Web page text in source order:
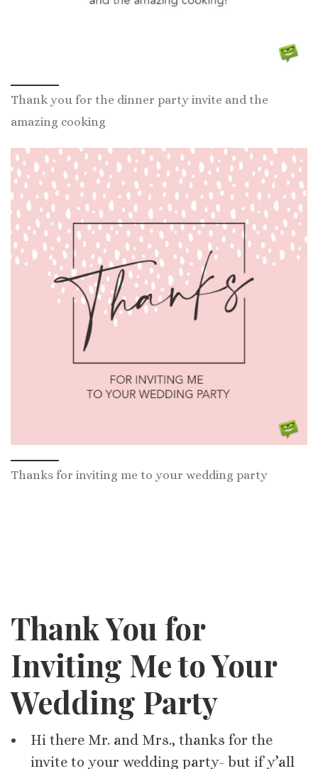
Thank you for the dinner party invite and the
amazing cooking
Thanks for inviting me to your wedding party
Thank You for
Inviting Me to Your
Wedding Party
Hi there Mr. and Mrs., thanks for the
invite to your wedding party- but if y’all